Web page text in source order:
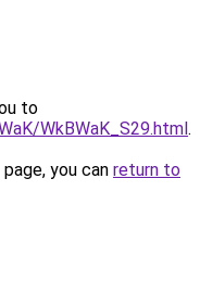
to
WkBWaK_S29.html.
you can return to